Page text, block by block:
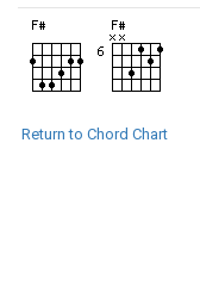
Return to Chord Chart